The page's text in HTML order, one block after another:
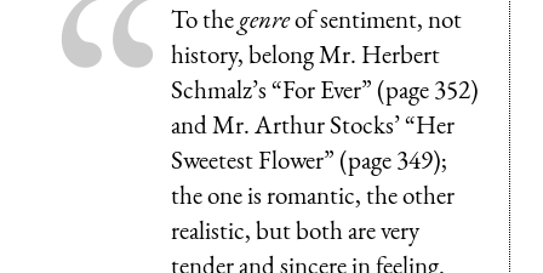
To thegenreof sentiment, not
history, belong Mr. Herbert
Schmalz’s “For Ever” (page 352)
and Mr. Arthur Stocks’ “Her
Sweetest Flower” (page 349);
the one is romantic, the other
realistic, but both are very
tender and sincere in feeling.